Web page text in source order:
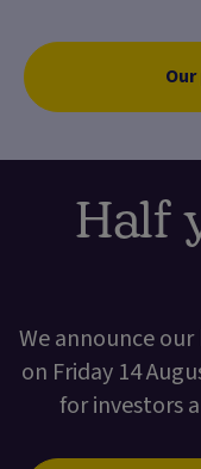
Half
We announce
on Friday 14
for investors